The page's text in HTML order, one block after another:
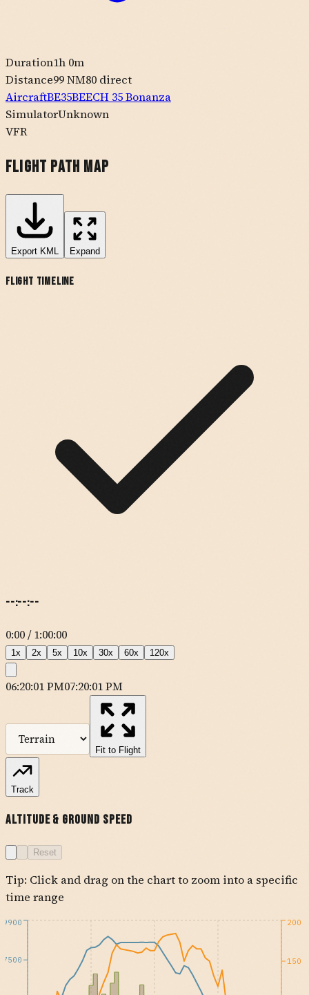
Duration1h 0m
Distance99 NM80 direct
AircraftBE35BEECH 35 Bonanza
SimulatorUnknown
VFR
Flight Path Map
Export KML Expand
Flight Timeline
--:--:--
0:00/1:00:00
1x 2x 5x 10x 30x 60x 120x
06:20:01 PM07:20:01 PM
Fit to Flight
Esri— Source: Esri, DeLorme, NAVTEQ, USGS,
Intermap, iPC, NRCAN, Esri Japan, METI, Esri China (Hong Kong),
Esri (Thailand), TomTom
Track
Altitude & Ground Speed
Reset
Tip: Click and drag on the chart to zoom into a specific
time range
7500
9900
150
200